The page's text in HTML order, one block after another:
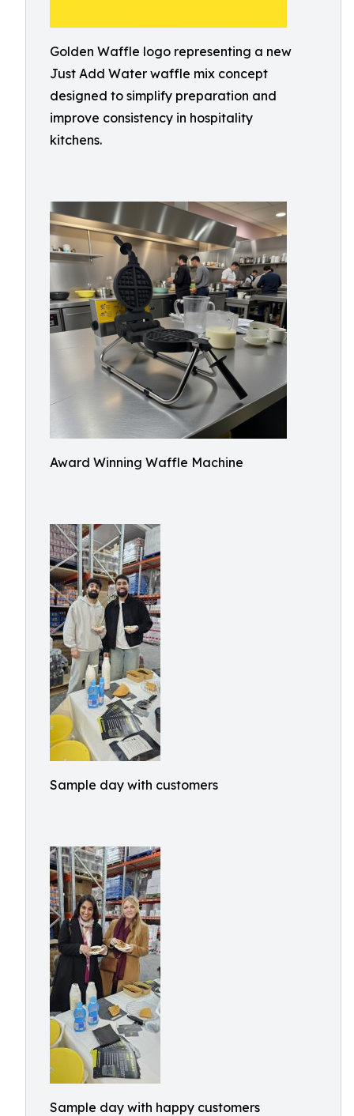
Golden Waffle logo representing a new
Just Add Water waffle mix concept
designed to simplify preparation and
improve consistency in hospitality
kitchens.
Award Winning Waffle Machine
Sample day with customers
Sample day with happy customers